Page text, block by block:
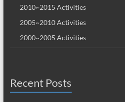
2010~2015 Activities
2005~2010 Activities
2000~2005 Activities
Recent Posts